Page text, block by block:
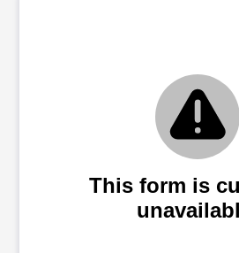
This form is